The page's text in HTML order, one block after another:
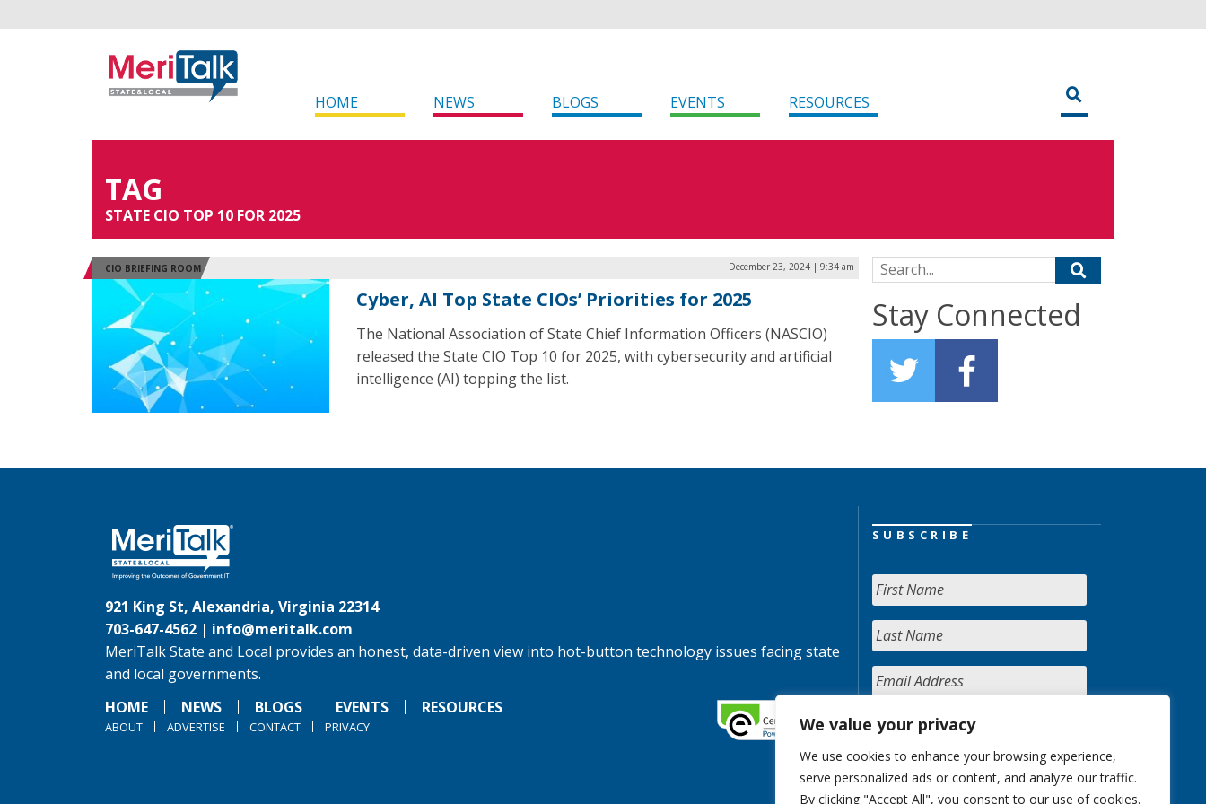
We value your privacy
We use cookies to enhance your browsing experience,
serve personalized ads or content, and analyze our traffic.
By clicking "Accept All", you consent to our use of cookies.
HOME NEWS BLOGS EVENTS RESOURCES
TAG
STATE CIO TOP 10 FOR 2025
CIO BRIEFING ROOM December 23, 2024 | 9:34 am
Cyber, AI Top State CIOs’ Priorities for 2025
The National Association of State Chief Information Officers (NASCIO)
released the State CIO Top 10 for 2025, with cybersecurity and artificial
intelligence (AI) topping the list.
Search for:
Stay Connected
921 King St, Alexandria, Virginia 22314
703-647-4562 | info@meritalk.com
MeriTalk State and Local provides an honest, data-driven view into hot-button technology issues facing state
and local governments.
HOME
NEWS BLOGS EVENTS RESOURCES
ABOUT ADVERTISE CONTACT PRIVACY
SUBSCRIBE